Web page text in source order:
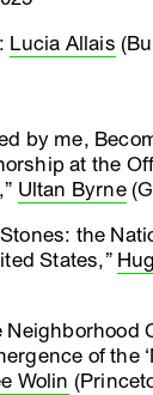
Lucia Allais
by me,
at the
Ultan Byrne
the
States,”
Neighborhood
of the
Wolin